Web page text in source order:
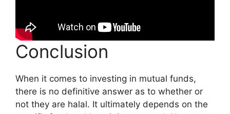
Conclusion
When it comes to investing in mutual funds,
there is no definitive answer as to whether or
not they are halal. It ultimately depends on the